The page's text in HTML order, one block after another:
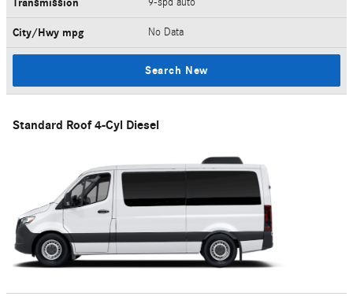
City/Hwy mpg No Data
Search New
Standard Roof 4-Cyl Diesel